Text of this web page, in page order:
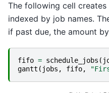
The following cell creates
indexed by job names.
if past due, the amount
fifo = schedule_jobs (
gantt ( jobs , fifo,